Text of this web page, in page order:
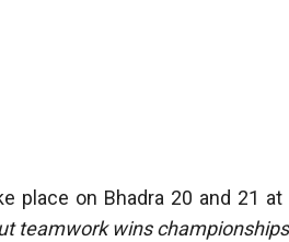
place on Bhadra 20 and 21 at
teamwork wins